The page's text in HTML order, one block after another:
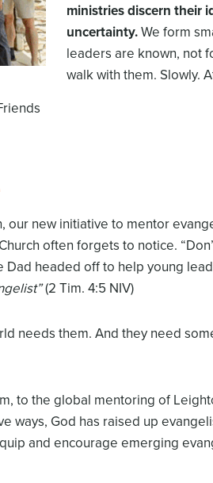
ministries discern their
uncertainty.We form
leaders are known, not
walk with them. Slowly.
our new initiative to mentor
often forgets to notice.
Dad headed off to help young
(2 Tim. 4:5 NIV)
needs them. And they need
to the global mentoring of
ways, God has raised up
and encourage emerging